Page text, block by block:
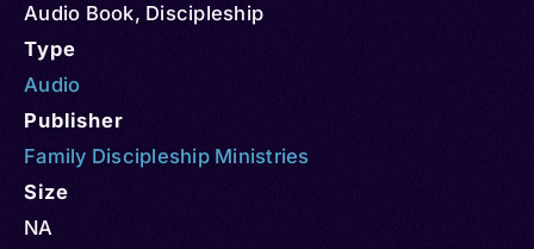
Audio Book, Discipleship
Type
Audio
Publisher
Family Discipleship Ministries
Size
NA